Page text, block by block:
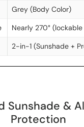
Grey (Body Color)
Nearly 270°
2-in-1 (Sunshade +
Sunshade &
Protection